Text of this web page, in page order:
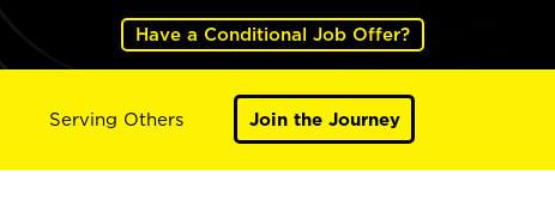
Have a Conditional Job Offer?
Serving Others Join the Journey